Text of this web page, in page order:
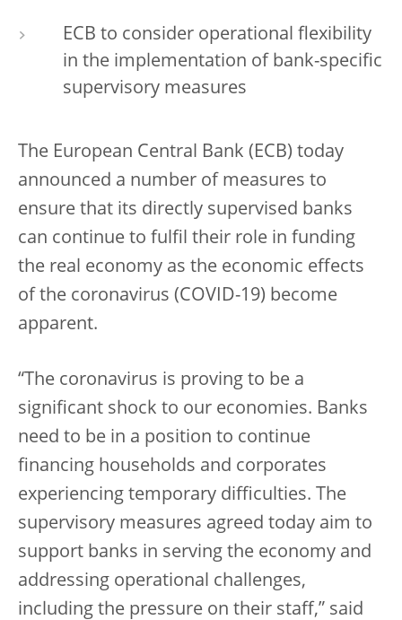
ECB to consider operational flexibility
in the implementation of bank-specific
supervisory measures
The European Central Bank (ECB) today
announced a number of measures to
ensure that its directly supervised banks
can continue to fulfil their role in funding
the real economy as the economic effects
of the coronavirus (COVID-19) become
apparent.
“The coronavirus is proving to be a
significant shock to our economies. Banks
need to be in a position to continue
financing households and corporates
experiencing temporary difficulties. The
supervisory measures agreed today aim to
support banks in serving the economy and
addressing operational challenges,
including the pressure on their staff,” said